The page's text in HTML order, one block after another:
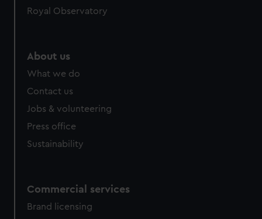
Royal Observatory
About us
What we do
Contact us
Jobs & volunteering
Press office
Sustainability
Commercial services
Brand licensing